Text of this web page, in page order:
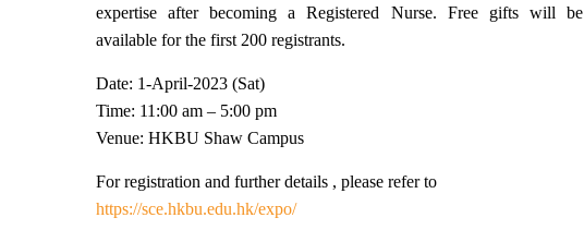
expertise after becoming a Registered Nurse. Free gifts will be
available for the first 200 registrants.
Date: 1-April-2023 (Sat)
Time: 11:00 am – 5:00 pm
Venue: HKBU Shaw Campus
For registration and further details , please refer to
https://sce.hkbu.edu.hk/expo/